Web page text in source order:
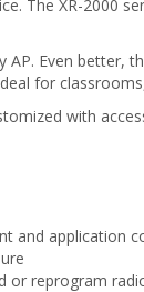
The XR-2000
Even better,
for
with
and application
or reprogram